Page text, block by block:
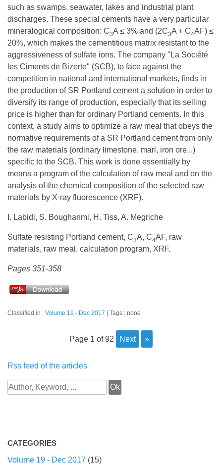
such as swamps, seawater, lakes and industrial plant
discharges. These special cements have a very particular
mineralogical composition: C3A ≤ 3% and (2C3A + C4AF) ≤
20%, which makes the cementitious matrix resistant to the
aggressiveness of sulfate ions. The company "La Société
les Ciments de Bizerte" (SCB), to face against the
competition in national and international markets, finds in
the production of SR Portland cement a solution in order to
diversify its range of production, especially that its selling
price is higher than for ordinary Portland cements. In this
context, a study aims to optimize a raw meal that obeys the
normative requirements of a SR Portland cement from only
the raw materials (ordinary limestone, marl, iron ore...)
specific to the SCB. This work is done essentially by
means a program of the calculation of raw meal and on the
analysis of the chemical composition of the selected raw
materials by X-ray fluorescence (XRF).
I. Labidi, S. Boughanmi, H. Tiss, A. Megriche
Sulfate resisting Portland cement, C3A, C4AF, raw
materials, raw meal, calculation program, XRF.
Pages 351-358
Classified in : Volume 19 - Dec 2017 Tags : none
page 1 of 92 next »
Rss feed of the articles
CATEGORIES
Volume 19 - Dec 2017 (15)